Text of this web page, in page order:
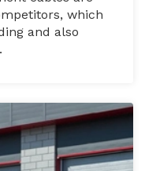
which
and also